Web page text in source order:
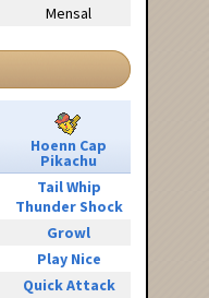
Mensal
Hoenn Cap
Pikachu
Tail Whip
Thunder Shock
Growl
Play Nice
Quick Attack